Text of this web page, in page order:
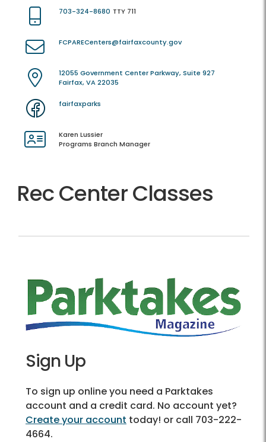
703-324-8680 TTY 711
FCPARECenters@fairfaxcounty.gov
12055 Government Center Parkway, Suite 927
Fairfax, VA 22035
fairfaxparks
Karen Lussier
Programs Branch Manager
Rec Center Classes
Sign Up
To sign up online you need a Parktakes
account and a credit card. No account yet?
Create your account today! or call 703-222-
4664.